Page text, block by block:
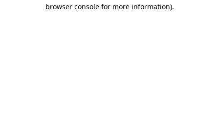
browser console for more information).